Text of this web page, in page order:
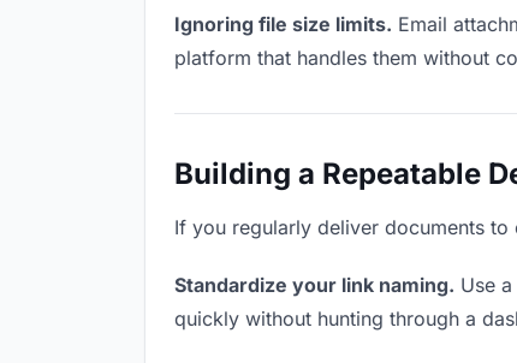
Ignoring file size limits. Email
platform that handles them without
Building a Repeatable
If you regularly deliver documents
Standardize your link naming. Use
quickly without hunting through a